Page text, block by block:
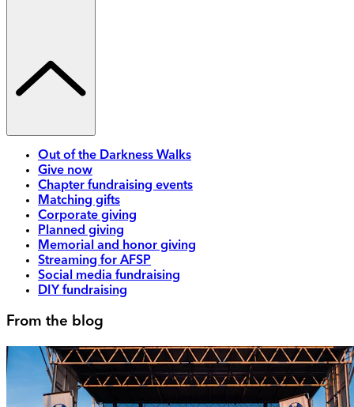
Out of the Darkness Walks
Give now
Chapter fundraising events
Matching gifts
Corporate giving
Planned giving
Memorial and honor giving
Streaming for AFSP
Social media fundraising
DIY fundraising
From the blog